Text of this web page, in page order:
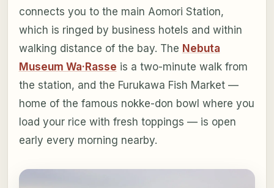
connects you to the main Aomori Station,
which is ringed by business hotels and within
walking distance of the bay. The Nebuta
Museum Wa·Rasse is a two-minute walk from
the station, and the Furukawa Fish Market —
home of the famous nokke-don bowl where you
load your rice with fresh toppings — is open
early every morning nearby.